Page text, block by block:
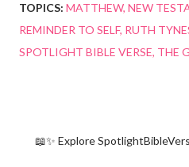
TOPICS: MATTHEW NEW
REMINDER TO SELF RUTH
SPOTLIGHT BIBLE VERSE THE
📖✨ Explore